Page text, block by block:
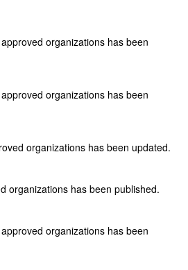
organizations has been
organizations has been
organizations has been updated.
organizations has been published.
organizations has been